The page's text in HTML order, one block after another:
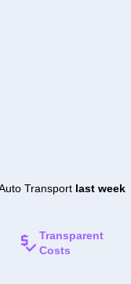
Transport last week
Transparent
Costs